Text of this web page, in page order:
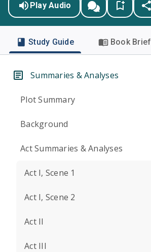
Play Audio
Study Guide Book Brief
Summaries & Analyses
Plot Summary
Background
Act Summaries & Analyses
Act I, Scene 1
Act I, Scene 2
Act II
Act III